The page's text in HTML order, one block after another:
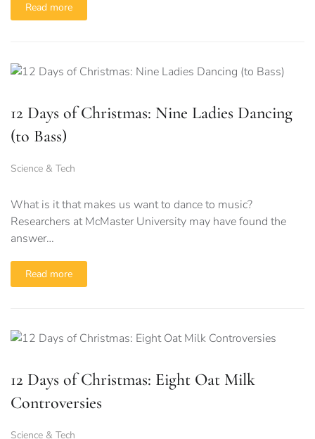
Read more
12 Days of Christmas: Nine Ladies Dancing
(to Bass)
Science & Tech
What is it that makes us want to dance to music?
Researchers at McMaster University may have found the
answer…
Read more
12 Days of Christmas: Eight Oat Milk
Controversies
Science & Tech